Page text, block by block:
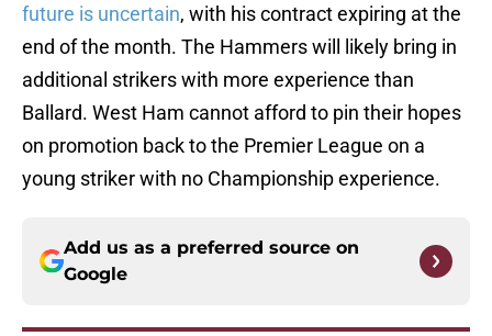
future is uncertain, with his contract expiring at the
end of the month. The Hammers will likely bring in
additional strikers with more experience than
Ballard. West Ham cannot afford to pin their hopes
on promotion back to the Premier League on a
young striker with no Championship experience.
Add us as a preferred source on
Google